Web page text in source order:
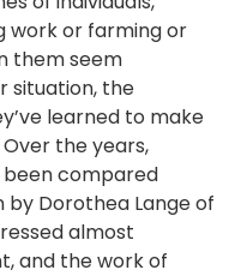
work or farming or
them seem
situation, the
learned to make
the years,
been compared
Dorothea Lange of
almost
and the work of